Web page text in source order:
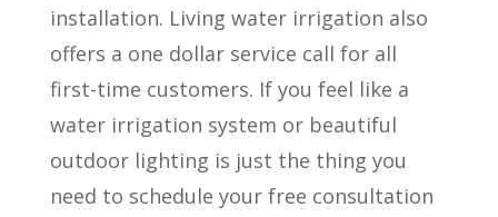
installation. Living water irrigation also
offers a one dollar service call for all
first-time customers. If you feel like a
water irrigation system or beautiful
outdoor lighting is just the thing you
need to schedule your free consultation